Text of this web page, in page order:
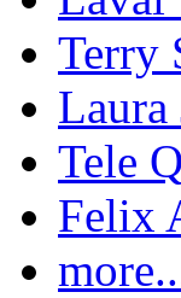
Terry
Laura
Tele
Felix